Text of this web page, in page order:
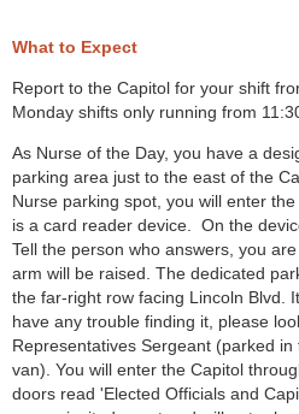
What to Expect
Report to the Capitol for your shift
Monday shifts only running from
As Nurse of the Day, you have a
parking area just to the east of the
Nurse parking spot, you will enter
is a card reader device. On the
Tell the person who answers, you
arm will be raised. The dedicated
the far-right row facing Lincoln Blvd.
have any trouble finding it, please
Representatives Sergeant (parked
van). You will enter the Capitol
doors read 'Elected Officials and